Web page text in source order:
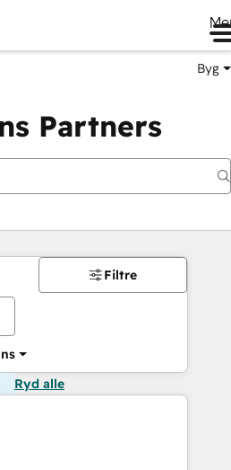
Byg
Partners
Filtre
Ryd alle